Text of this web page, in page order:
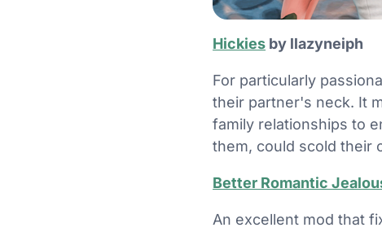
Hickies by llazyneiph
For particularly
their partner's neck. It
family relationships to
them, could scold their
Better Romantic
An excellent mod that